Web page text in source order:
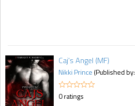
Caj's Angel (MF)
Nikki Prince(Published by:
0 ratings